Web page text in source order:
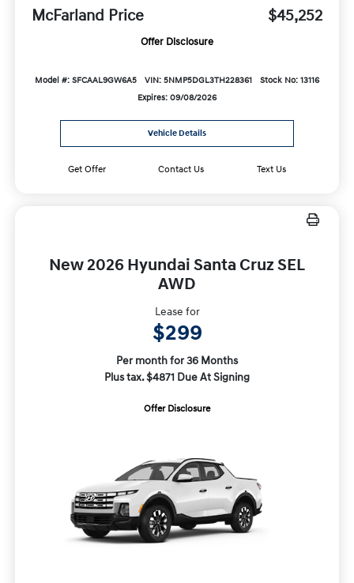
McFarland Price $45,252
Offer Disclosure
Model #: SFCAAL9GW6A5 VIN: 5NMP5DGL3TH228361
Stock No: 13116
Expires: 09/08/2026
Vehicle Details
Get Offer Contact Us Text Us
New 2026 Hyundai Santa Cruz SEL
AWD
Lease for
$299
Per month for 36 Months
Plus tax. $4871 Due At Signing
Offer Disclosure